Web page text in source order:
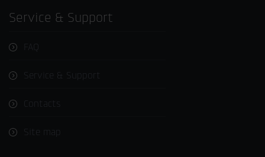
Service & Support
FAQ
Service & Support
Contacts
Site map